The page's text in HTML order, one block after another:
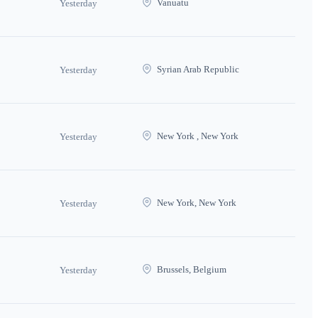
Yesterday Vanuatu
Yesterday Syrian Arab Republic
Yesterday New York , New York
Yesterday New York, New York
Yesterday Brussels, Belgium